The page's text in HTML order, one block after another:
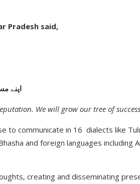
Pradesh said,
اپنے
We will grow our tree of
to communicate in 16 dialects like
and foreign languages including
creating and disseminating